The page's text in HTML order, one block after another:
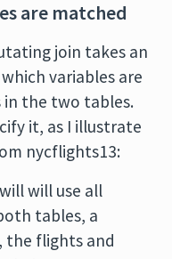
are matched
join takes an
variables are
in the two tables.
it, as I illustrate
nycflights13:
will use all
tables, a
the flights and